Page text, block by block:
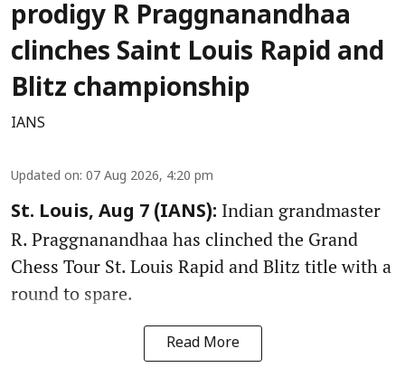
prodigy R Praggnanandhaa
clinches Saint Louis Rapid and
Blitz championship
IANS
Updated on: 07 Aug 2026, 4:20 pm
St. Louis, Aug 7 (IANS): Indian grandmaster
R. Praggnanandhaa has clinched the Grand
Chess Tour St. Louis Rapid and Blitz title with a
round to spare.
Read More